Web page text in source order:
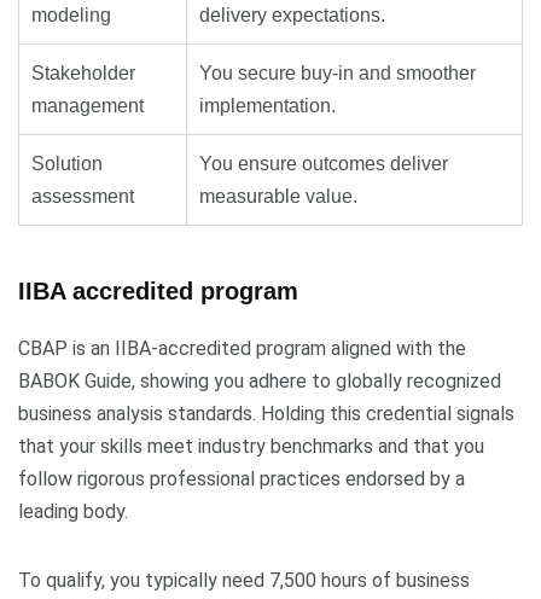
modeling
delivery expectations.
Stakeholder
management
You secure buy-in and smoother
implementation.
Solution
assessment
You ensure outcomes deliver
measurable value.
IIBA accredited program
CBAP is an IIBA-accredited program aligned with the
BABOK Guide, showing you adhere to globally recognized
business analysis standards. Holding this credential signals
that your skills meet industry benchmarks and that you
follow rigorous professional practices endorsed by a
leading body.
To qualify, you typically need 7,500 hours of business